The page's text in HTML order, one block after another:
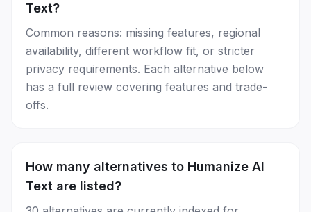
Text?
Common reasons: missing features, regional
availability, different workflow fit, or stricter
privacy requirements. Each alternative below
has a full review covering features and trade-
offs.
How many alternatives to Humanize AI
Text are listed?